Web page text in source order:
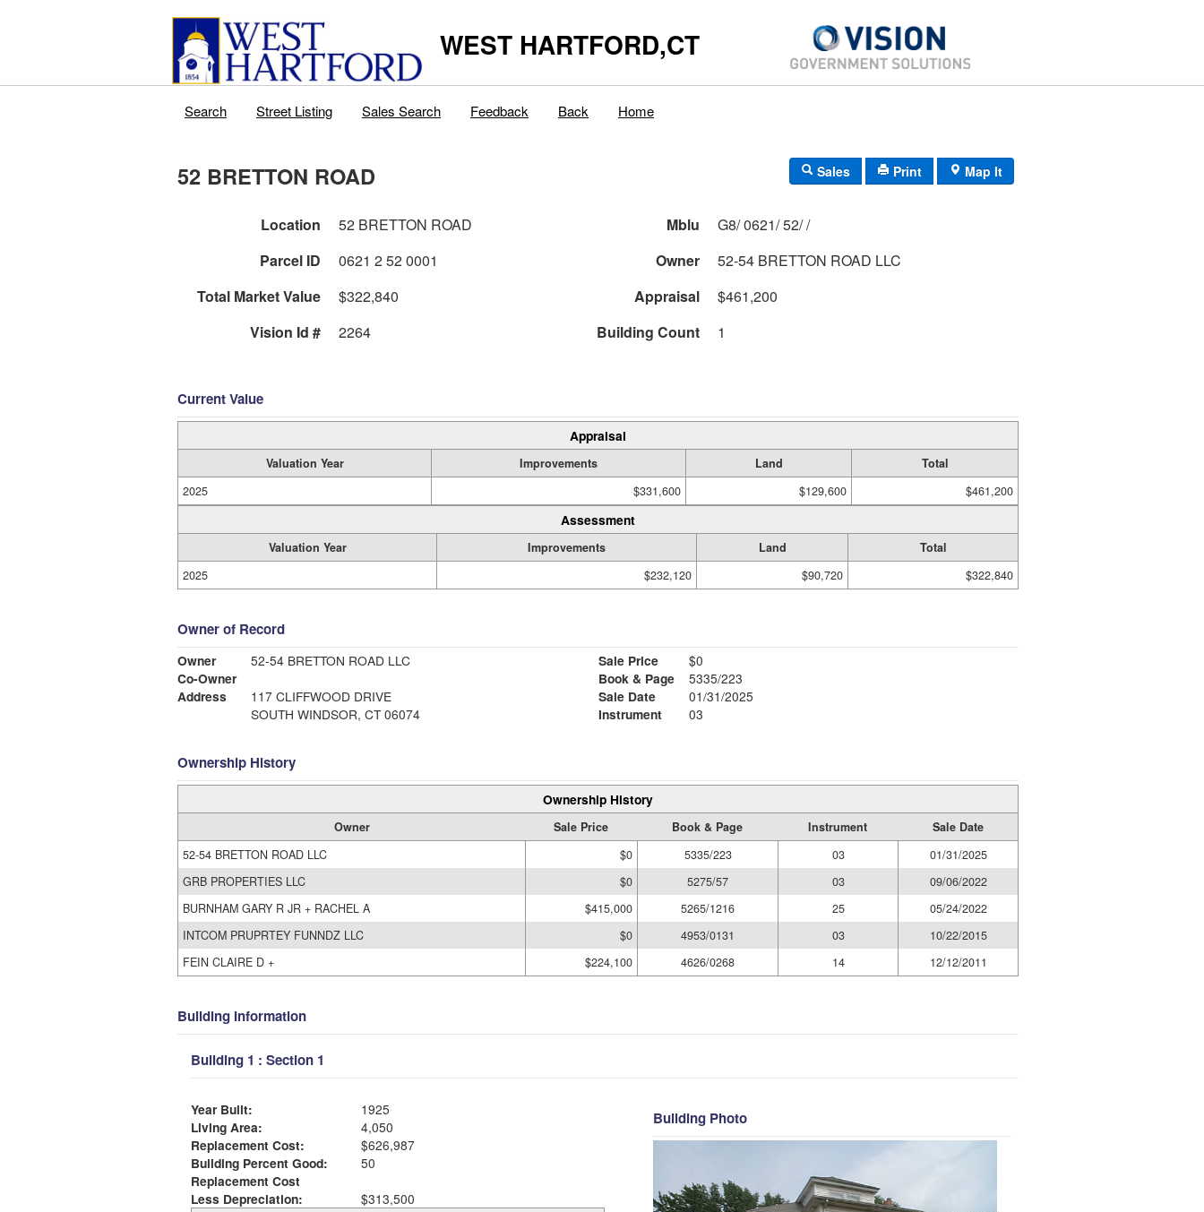
WEST HARTFORD,CT
Search Street Listing Sales Search Feedback Back Home
52 BRETTON ROAD Sales Print Map It
Location 52 BRETTON ROAD Mblu
G8/ 0621/ 52/ /
Parcel ID
0621 2 52 0001 Owner
52-54 BRETTON ROAD LLC
Total Market Value
$322,840 Appraisal
$461,200
Vision Id #
2264 Building Count 1
Current Value
Appraisal
Valuation Year Improvements Land
Total
2025
$331,600 $129,600 $461,200
Assessment
Valuation Year Improvements Land
Total
2025
$232,120 $90,720 $322,840
Owner of Record
Owner
52-54 BRETTON ROAD LLC
Co-Owner
Address
117 CLIFFWOOD DRIVE
SOUTH WINDSOR, CT 06074
Sale Price
$0
Book & Page
5335/223
Sale Date
01/31/2025
Instrument
03
Ownership History
Ownership History
Owner Sale Price Book & Page Instrument
Sale Date
52-54 BRETTON ROAD LLC
$0 5335/223 03
01/31/2025
GRB PROPERTIES LLC
$0 5275/57 03
09/06/2022
BURNHAM GARY R JR + RACHEL A
$415,000 5265/1216 25
05/24/2022
INTCOM PRUPRTEY FUNNDZ LLC
$0 4953/0131 03
10/22/2015
FEIN CLAIRE D +
$224,100 4626/0268 14 12/12/2011
Building Information
Building 1 : Section 1
Year Built:
1925
Living Area:
4,050
Replacement Cost:
$626,987
Building Percent Good:
50
Replacement Cost
Less Depreciation:
$313,500
Building Photo